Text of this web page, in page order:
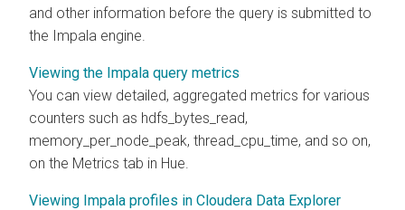
and other information before the query is submitted to
the Impala engine.
Viewing the Impala query metrics
You can view detailed, aggregated metrics for various
counters such as hdfs_bytes_read,
memory_per_node_peak, thread_cpu_time, and so on,
on the Metrics tab in Hue.
Viewing Impala profiles in Cloudera Data Explorer